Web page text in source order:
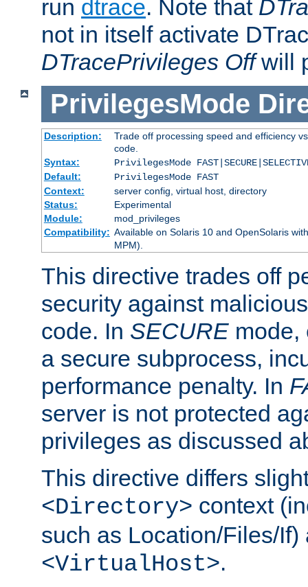
run dtrace. Note that
not in itself activate
DTracePrivileges Offwill
PrivilegesMode
Description:
Trade off processing speed and efficiency
code.
Syntax:
PrivilegesMode
Default:
PrivilegesMode FAST
Context:
server config, virtual host, directory
Status:
Experimental
Module:
mod_privileges
Compatibility: Available on Solaris 10 and OpenSolaris
MPM).
This directive trades off
security against
code. In SECURE mode,
a secure subprocess,
performance penalty. In
server is not protected
privileges as discussed
This directive differs
<Directory> context
such as Location/Files/
<VirtualHost>.